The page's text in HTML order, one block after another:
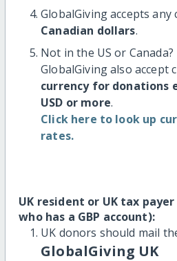
GlobalGiving accepts any
Canadian dollars.
Not in the US or
GlobalGiving also accept
currency for donations
USD or more.
Click here to look up
rates.
UK resident or UK tax
who has a GBP account):
UK donors should mail
GlobalGiving UK